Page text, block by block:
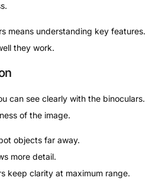
means understanding key features.
they work.
can see clearly with the binoculars.
of the image.
objects far away.
more detail.
keep clarity at maximum range.